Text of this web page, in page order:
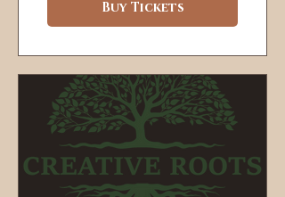
Buy Tickets